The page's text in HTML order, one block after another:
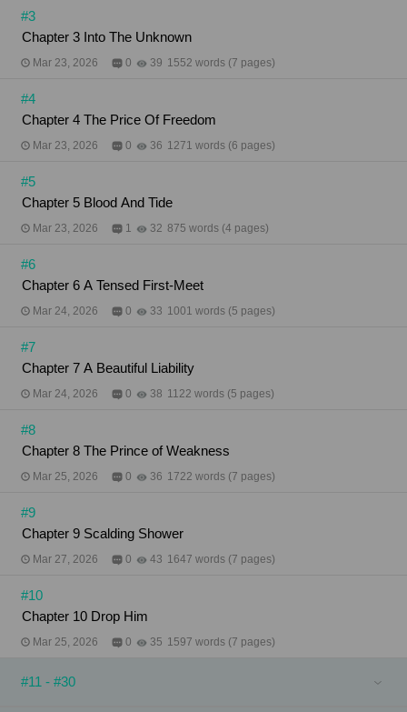
#3
Chapter 3 Into The Unknown
Mar 23, 2026 0 39 1552 words (7 pages)
#4
Chapter 4 The Price Of Freedom
Mar 23, 2026 0 36 1271 words (6 pages)
#5
Chapter 5 Blood And Tide
Mar 23, 2026 1 32 875 words (4 pages)
#6
Chapter 6 A Tensed First-Meet
Mar 24, 2026 0 33 1001 words (5 pages)
#7
Chapter 7 A Beautiful Liability
Mar 24, 2026 0 38 1122 words (5 pages)
#8
Chapter 8 The Prince of Weakness
Mar 25, 2026 0 36 1722 words (7 pages)
#9
Chapter 9 Scalding Shower
Mar 27, 2026 0 43 1647 words (7 pages)
#10
Chapter 10 Drop Him
Mar 25, 2026 0 35 1597 words (7 pages)
#11 - #30